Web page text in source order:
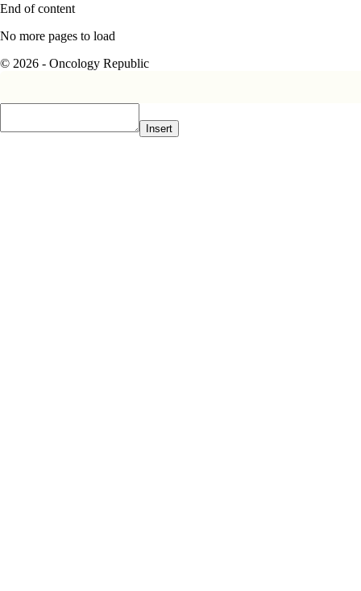
End of content
No more pages to load
© 2026 - Oncology Republic
Insert